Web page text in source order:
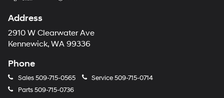
Address
2910 W Clearwater Ave
Kennewick, WA 99336
Phone
Sales509-715-0565 Service509-715-0714
Parts509-715-0736